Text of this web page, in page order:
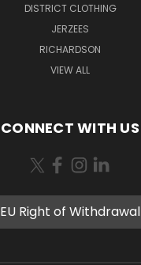
DISTRICT CLOTHING
JERZEES
RICHARDSON
VIEW ALL
CONNECT WITH US
EU Right of Withdrawal